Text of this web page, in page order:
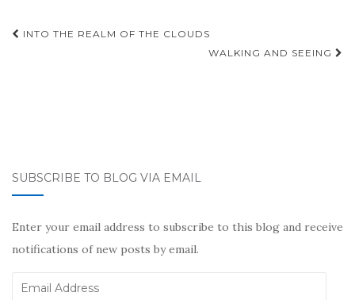
Post
INTO THE REALM OF THE CLOUDS
WALKING AND SEEING
SUBSCRIBE TO BLOG VIA EMAIL
Enter your email address to subscribe to this blog and receive
notifications of new posts by email.
Email